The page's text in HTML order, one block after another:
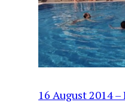
16 August 2014